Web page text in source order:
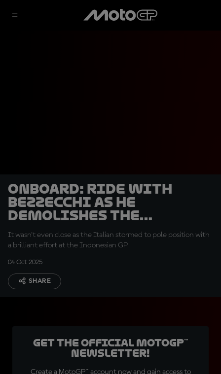
OnBoard: ride with
Bezzecchi as he
demolishes the
Mandalika lap record
It wasn't even close as the Italian stormed to pole position with
a brilliant effort at the Indonesian GP
04 Oct 2025
SHARE
Get the official MotoGP™
Newsletter!
Create a MotoGP™ account now and gain access to